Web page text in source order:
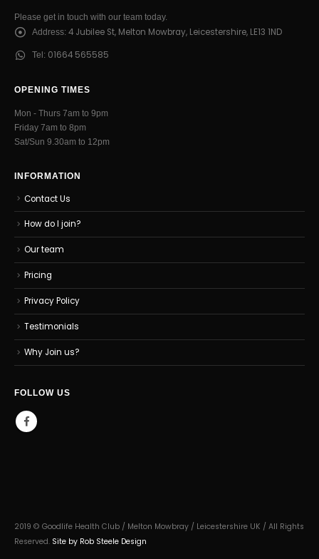
Please get in touch with our team today.
Address: 4 Jubilee St, Melton Mowbray, Leicestershire, LE13 1ND
Tel: 01664 565585
OPENING TIMES
Mon - Thurs 7am to 9pm
Friday 7am to 8pm
Sat/Sun 9.30am to 12pm
INFORMATION
Contact Us
How do I join?
Our team
Pricing
Privacy Policy
Testimonials
Why Join us?
FOLLOW US
2019 © Goodlife Health Club / Melton Mowbray / Leicestershire UK / All Rights
Reserved. Site by Rob Steele Design